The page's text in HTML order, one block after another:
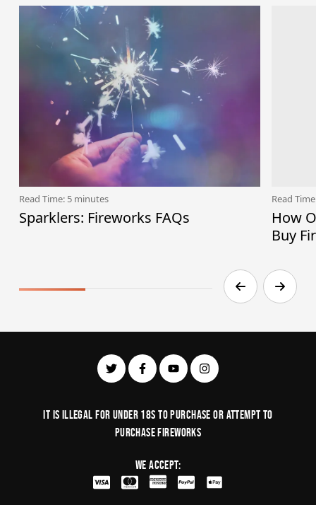
Read Time: 5 minutes
Sparklers: Fireworks FAQs
Read
How
Buy
It is illegal for under 18s to purchase or Attempt to
purchase fireworks
We Accept: